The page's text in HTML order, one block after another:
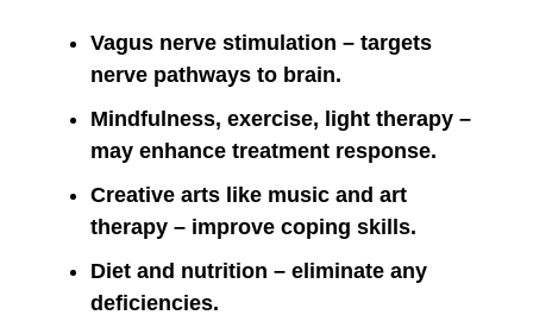
Vagus nerve stimulation – targets
nerve pathways to brain.
Mindfulness, exercise, light therapy –
may enhance treatment response.
Creative arts like music and art
therapy – improve coping skills.
Diet and nutrition – eliminate any
deficiencies.